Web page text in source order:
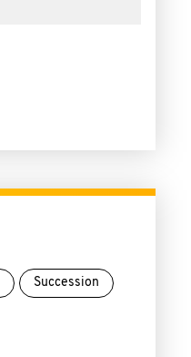
Succession